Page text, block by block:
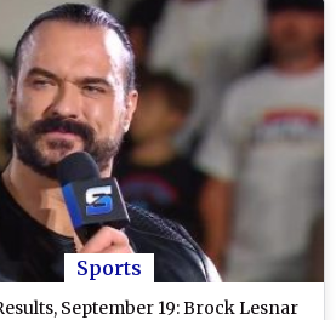
Sports
September 19: Brock Lesnar